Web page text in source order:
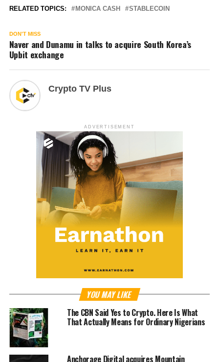
RELATED TOPICS: MONICA CASH STABLECOIN
DON'T MISS
Naver and Dunamu in talks to acquire South Korea’s
Upbit exchange
Crypto TV Plus
ADVERTISEMENT
YOU MAY LIKE
The CBN Said Yes to Crypto. Here Is What
That Actually Means for Ordinary Nigerians
Anchorage Digital acquires Mountain